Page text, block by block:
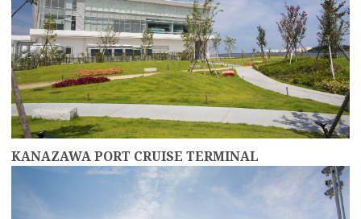
KANAZAWA PORT CRUISE TERMINAL
more